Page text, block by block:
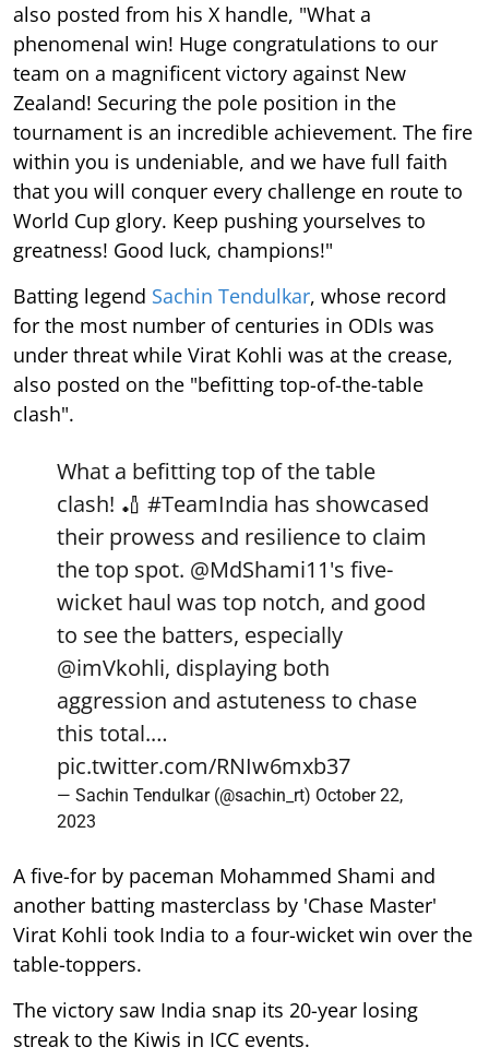
also posted from his X handle, "What a
phenomenal win! Huge congratulations to our
team on a magnificent victory against New
Zealand! Securing the pole position in the
tournament is an incredible achievement. The fire
within you is undeniable, and we have full faith
that you will conquer every challenge en route to
World Cup glory. Keep pushing yourselves to
greatness! Good luck, champions!"
Batting legend Sachin Tendulkar, whose record
for the most number of centuries in ODIs was
under threat while Virat Kohli was at the crease,
also posted on the "befitting top-of-the-table
clash".
What a befitting top of the table
clash! 🏏 #TeamIndia has showcased
their prowess and resilience to claim
the top spot. @MdShami11's five-
wicket haul was top notch, and good
to see the batters, especially
@imVkohli, displaying both
aggression and astuteness to chase
this total.…
pic.twitter.com/RNIw6mxb37
— Sachin Tendulkar (@sachin_rt) October 22,
2023
A five-for by paceman Mohammed Shami and
another batting masterclass by 'Chase Master'
Virat Kohli took India to a four-wicket win over the
table-toppers.
The victory saw India snap its 20-year losing
streak to the Kiwis in ICC events.